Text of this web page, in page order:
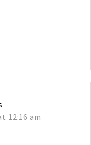
12:16 am